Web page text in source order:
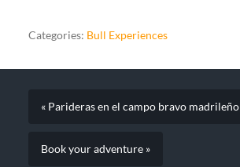
Categories: Bull Experiences
« Parideras en el campo bravo madrileño
Book your adventure »